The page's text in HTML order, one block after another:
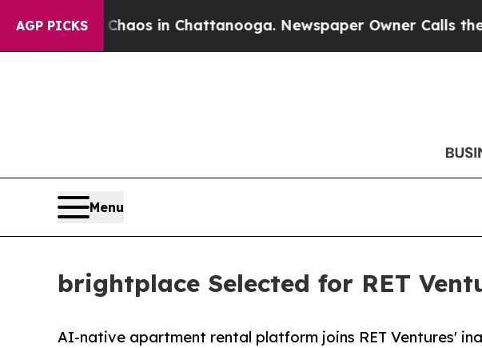
AGP PICKSChaos in Chattanooga. Newspaper Owner Calls the
Menu
brightplace Selected for RET
AI-native apartment rental platform joins RET Ventures'